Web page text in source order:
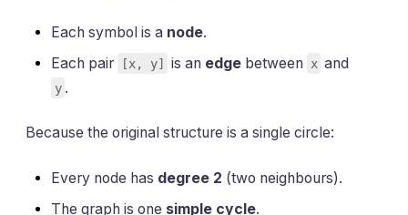
Each symbol is a node.
Each pair
[x, y] is an edge between x and
y .
Because the original structure is a single circle:
Every node has degree 2 (two neighbours).
The graph is one simple cycle.